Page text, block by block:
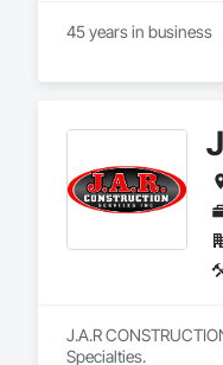
45 years in business
J.A.R
Specialties.